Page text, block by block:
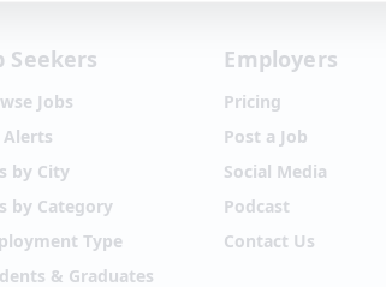
Seekers
Jobs
Alerts
by City
by Category
Type
& Graduates
Employers
Pricing
Post a Job
Social Media
Podcast
Contact Us